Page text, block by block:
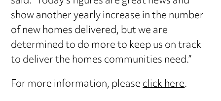
show another yearly increase in the number
of new homes delivered, but we are
determined to do more to keep us on track
to deliver the homes communities need.”
For more information, pleaseclick here.